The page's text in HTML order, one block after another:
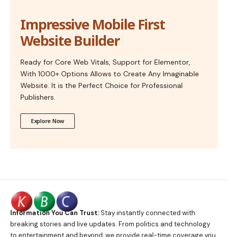
Impressive Mobile First
Website Builder
Ready for Core Web Vitals, Support for Elementor,
With 1000+ Options Allows to Create Any Imaginable
Website. It is the Perfect Choice for Professional
Publishers.
Explore Now
Information You Can Trust:Stay instantly connected with
breaking stories and live updates. From politics and technology